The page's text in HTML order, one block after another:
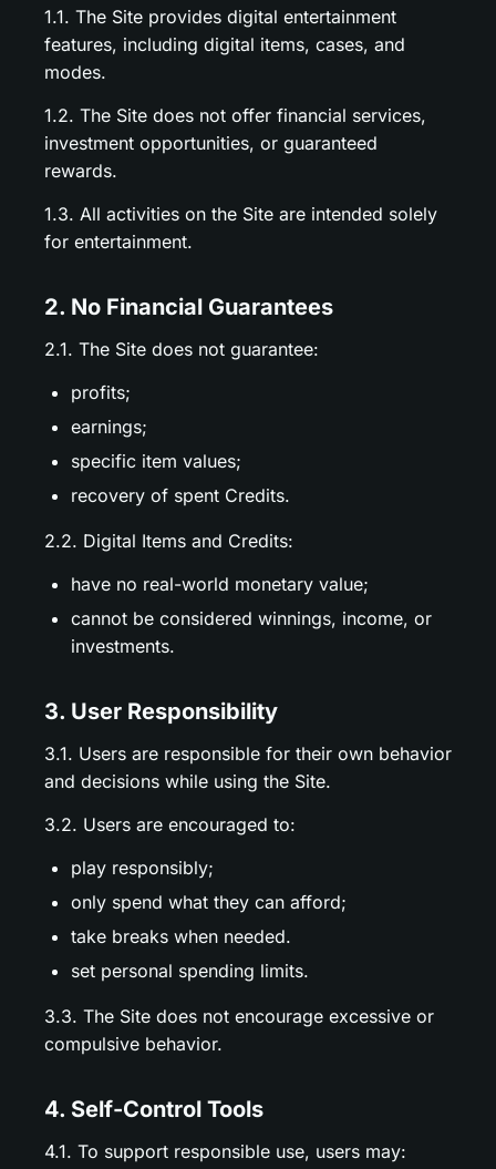
1.1. The Site provides digital entertainment
features, including digital items, cases, and
modes.
1.2. The Site does not offer financial services,
investment opportunities, or guaranteed
rewards.
1.3. All activities on the Site are intended solely
for entertainment.
2. No Financial Guarantees
2.1. The Site does not guarantee:
profits;
earnings;
specific item values;
recovery of spent Credits.
2.2. Digital Items and Credits:
have no real-world monetary value;
cannot be considered winnings, income, or
investments.
3. User Responsibility
3.1. Users are responsible for their own behavior
and decisions while using the Site.
3.2. Users are encouraged to:
play responsibly;
only spend what they can afford;
take breaks when needed.
set personal spending limits.
3.3. The Site does not encourage excessive or
compulsive behavior.
4. Self-Control Tools
4.1. To support responsible use, users may: